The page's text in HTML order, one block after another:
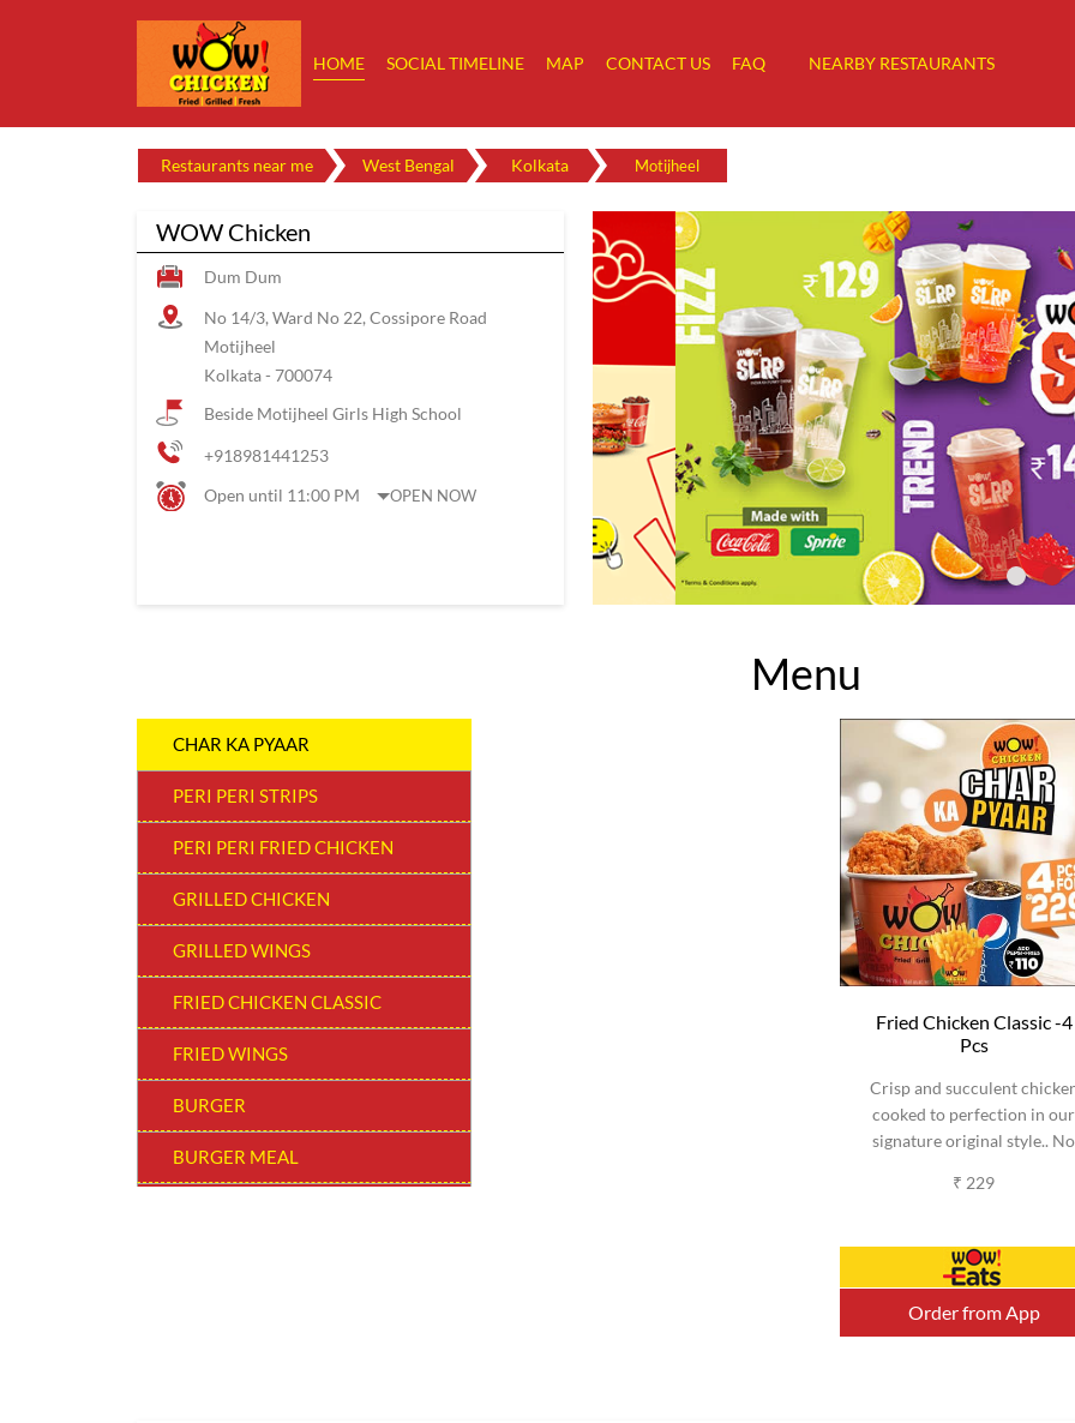
HOME SOCIAL TIMELINE MAP CONTACT US FAQ NEARBY RESTAURANTS
Restaurants near me West Bengal Kolkata Motijheel
WOW Chicken
Dum Dum
No 14/3, Ward No 22, Cossipore Road
Motijheel
Kolkata- 700074
Beside Motijheel Girls High School
+918981441253
Open until 11:00 PM
OPEN NOW
Menu
CHAR KA PYAAR
PERI PERI STRIPS
PERI PERI FRIED CHICKEN
GRILLED CHICKEN
GRILLED WINGS
FRIED CHICKEN CLASSIC
FRIED WINGS
BURGER
BURGER MEAL
Fried Chicken Classic -4
Pcs
Crisp and succulent
cooked to perfection in our
signature original style.. No
(Approx).
₹ 229
Order from App